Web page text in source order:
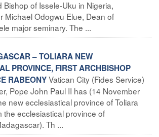
of Issele-Uku in Nigeria,
Michael Odogwu Elue, Dean of
major seminary. The ...
– TOLIARA NEW
PROVINCE, FIRST ARCHBISHOP
RABEONYVatican City (Fides Service)
Pope John Paul II has (14 November
new ecclesiastical province of Toliara
the ecclesiastical province of
Th ...